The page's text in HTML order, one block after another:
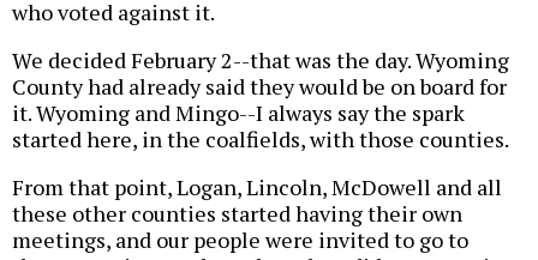
who voted against it.
We decided February 2--that was the day. Wyoming
County had already said they would be on board for
it. Wyoming and Mingo--I always say the spark
started here, in the coalfields, with those counties.
From that point, Logan, Lincoln, McDowell and all
these other counties started having their own
meetings, and our people were invited to go to